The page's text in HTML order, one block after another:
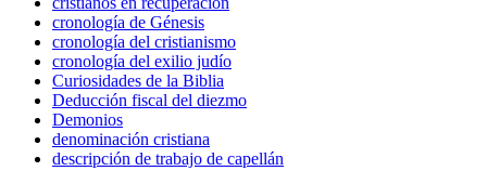
cronología de Génesis
cronología del cristianismo
cronología del exilio judío
Curiosidades de la Biblia
Deducción fiscal del diezmo
Demonios
denominación cristiana
descripción de trabajo de capellán